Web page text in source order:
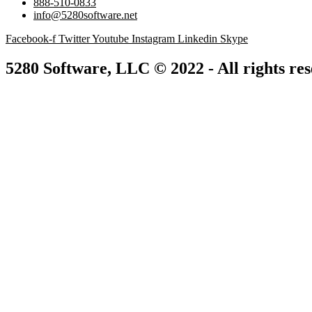
info@5280software.net
Facebook-f TwitterYoutube Instagram Linkedin Skype
5280 Software, LLC © 2022 - All rights